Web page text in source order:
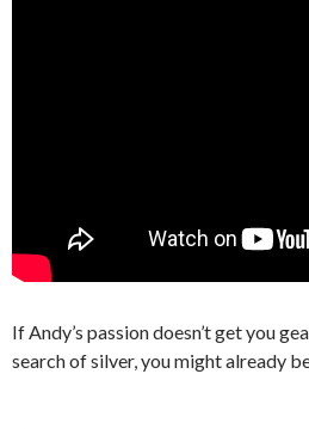
If Andy’s passion doesn’t get you
search of silver, you might already